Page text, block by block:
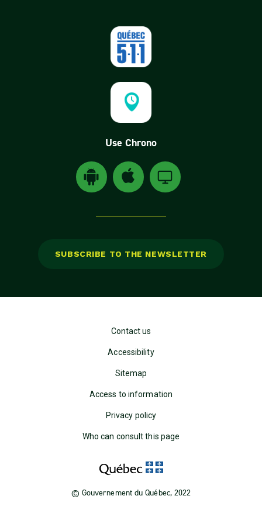
Use Chrono
Download Android application Chrono(ouvre
Download Chrono application for
Download Chrono
SUBSCRIBE TO THE NEWSLETTER
Contact us
Accessibility
Sitemap
Access to information
Privacy policy
Who can consult this page
© Gouvernement du Québec, 2022